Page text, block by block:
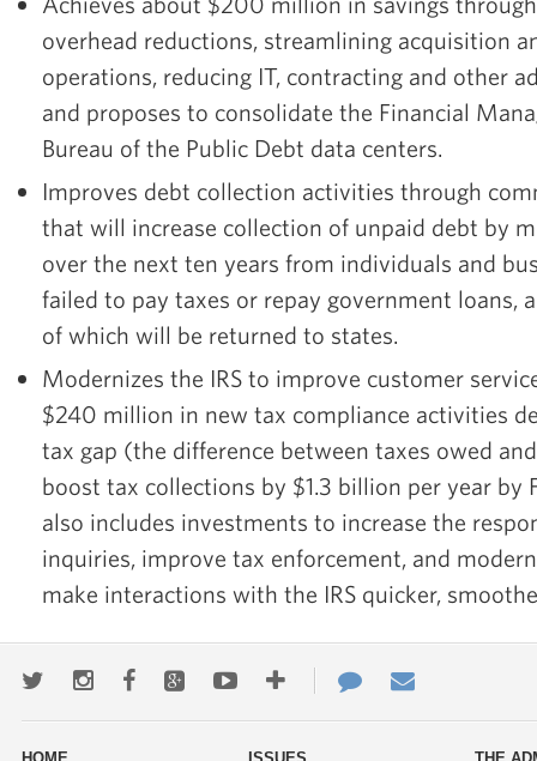
overhead reductions, streamlining acquisition
operations, reducing IT, contracting and other
and proposes to consolidate the Financial
Bureau of the Public Debt data centers.
Improves debt collection activities through
that will increase collection of unpaid debt by
over the next ten years from individuals and
failed to pay taxes or repay government loans,
of which will be returned to states.
Modernizes the IRS to improve customer
$240 million in new tax compliance activities
tax gap (the difference between taxes owed
boost tax collections by $1.3 billion per year by
also includes investments to increase the
inquiries, improve tax enforcement, and
make interactions with the IRS quicker,